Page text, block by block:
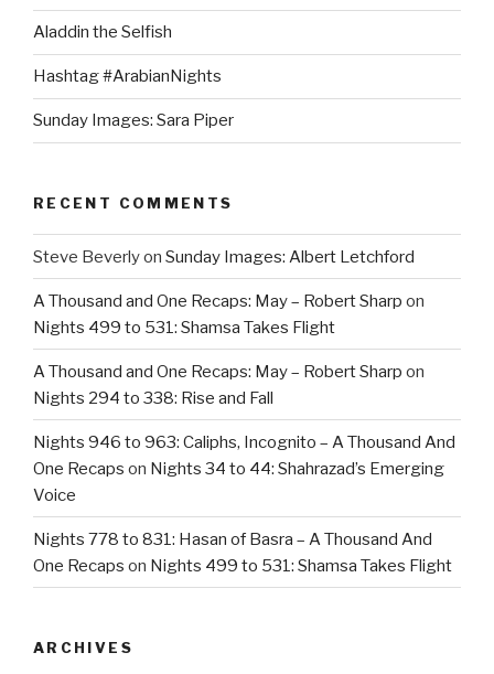
Aladdin the Selfish
Hashtag #ArabianNights
Sunday Images: Sara Piper
RECENT COMMENTS
Steve Beverlyon Sunday Images: Albert Letchford
A Thousand and One Recaps: May – Robert Sharp on
Nights 499 to 531: Shamsa Takes Flight
A Thousand and One Recaps: May – Robert Sharp on
Nights 294 to 338: Rise and Fall
Nights 946 to 963: Caliphs, Incognito – A Thousand And
One Recaps on Nights 34 to 44: Shahrazad’s Emerging
Voice
Nights 778 to 831: Hasan of Basra – A Thousand And
One Recaps on Nights 499 to 531: Shamsa Takes Flight
ARCHIVES